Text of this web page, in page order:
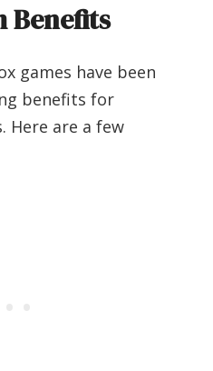
Benefits
games have been
benefits for
Here are a few